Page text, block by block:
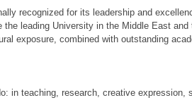
recognized for its leadership and
leading University in the Middle East
exposure, combined with outstanding
in teaching, research, creative